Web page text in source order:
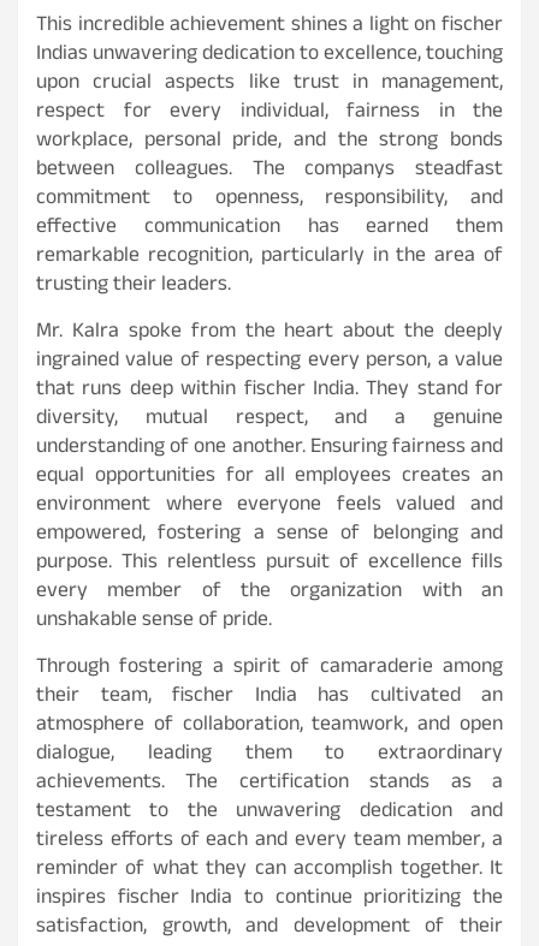
This incredible achievement shines a light on fischer
Indias unwavering dedication to excellence, touching
upon crucial aspects like trust in management,
respect for every individual, fairness in the
workplace, personal pride, and the strong bonds
between colleagues. The companys steadfast
commitment to openness, responsibility, and
effective communication has earned them
remarkable recognition, particularly in the area of
trusting their leaders.
Mr. Kalra spoke from the heart about the deeply
ingrained value of respecting every person, a value
that runs deep within fischer India. They stand for
diversity, mutual respect, and a genuine
understanding of one another. Ensuring fairness and
equal opportunities for all employees creates an
environment where everyone feels valued and
empowered, fostering a sense of belonging and
purpose. This relentless pursuit of excellence fills
every member of the organization with an
unshakable sense of pride.
Through fostering a spirit of camaraderie among
their team, fischer India has cultivated an
atmosphere of collaboration, teamwork, and open
dialogue, leading them to extraordinary
achievements. The certification stands as a
testament to the unwavering dedication and
tireless efforts of each and every team member, a
reminder of what they can accomplish together. It
inspires fischer India to continue prioritizing the
satisfaction, growth, and development of their